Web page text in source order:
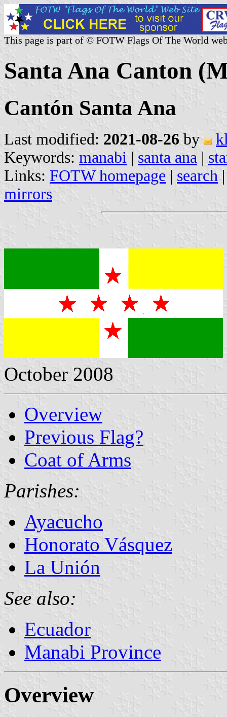
This page is part of © FOTW Flags Of The World
Santa Ana Canton
Cantón Santa Ana
Last modified: 2021-08-26 by
Keywords: manabi | santa ana |
Links: FOTW homepage | search
mirrors
October 2008
Overview
Previous Flag?
Coat of Arms
Parishes:
Ayacucho
Honorato Vásquez
La Unión
See also:
Ecuador
Manabi Province
Overview